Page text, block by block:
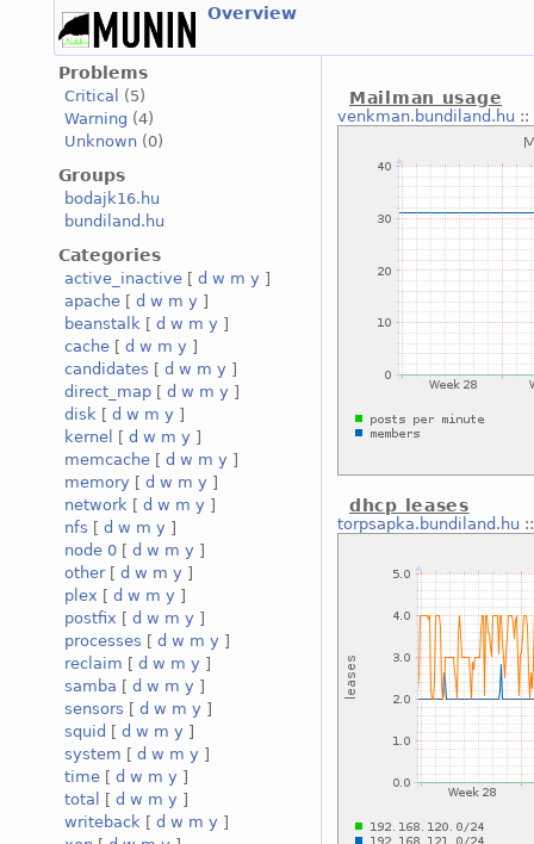
Overview
Problems
Critical
(5)
Warning (4)
Unknown (0)
Groups
bodajk16.hu
bundiland.hu
Categories
active_inactive [ d w m y ]
apache [ d w m y ]
beanstalk [ d w m y ]
cache [ d w m y ]
candidates [ d w m y ]
direct_map [ d w m y ]
disk [ d w m y ]
kernel
[ d w m y ]
memcache [ d w m y ]
memory [ d w m y ]
network [ d w m y ]
nfs [ d w m y ]
node 0 [ d w m y ]
other[ d w m y ]
plex [ d w m y ]
postfix [ d w m y ]
processes [ d w m y ]
reclaim [ d w m y ]
samba [ d w m y ]
sensors [ d w m y ]
squid [ d w m y ]
system [ d w m y ]
time [ d w m y ]
total
[ d w m y ]
writeback [ d w m y ]
Mailman usage
venkman.bundiland.hu ::
dhcp leases
torpsapka.bundiland.hu